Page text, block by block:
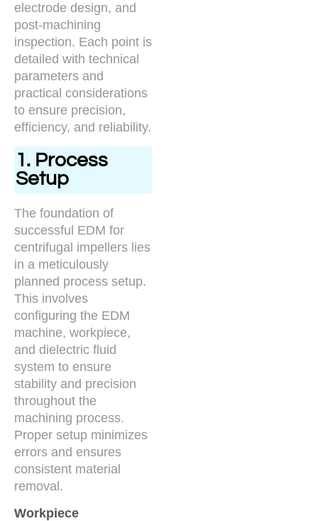
electrode design, and
post-machining
inspection. Each point is
detailed with technical
parameters and
practical considerations
to ensure precision,
efficiency, and reliability.
1. Process
Setup
The foundation of
successful EDM for
centrifugal impellers lies
in a meticulously
planned process setup.
This involves
configuring the EDM
machine, workpiece,
and dielectric fluid
system to ensure
stability and precision
throughout the
machining process.
Proper setup minimizes
errors and ensures
consistent material
removal.
Workpiece